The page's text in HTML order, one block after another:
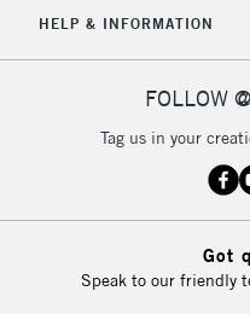
HELP & INFORMATION
FOLLOW
Tag us in your
Got
Speak to our friendly